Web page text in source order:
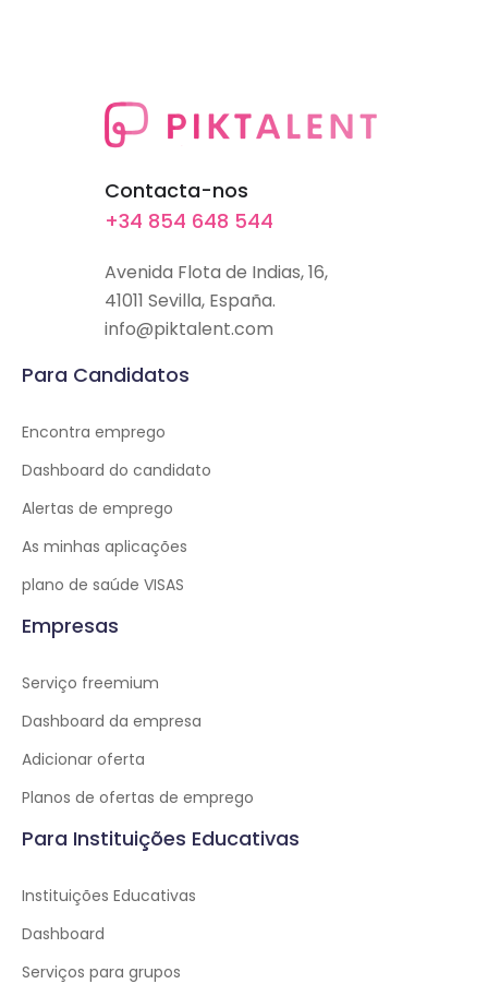
Contacta-nos
+34 854 648 544
Avenida Flota de Indias, 16,
41011 Sevilla, España.
info@piktalent.com
Para Candidatos
Encontra emprego
Dashboard do candidato
Alertas de emprego
As minhas aplicações
plano de saúde VISAS
Empresas
Serviço freemium
Dashboard da empresa
Adicionar oferta
Planos de ofertas de emprego
Para Instituições Educativas
Instituições Educativas
Dashboard
Serviços para grupos